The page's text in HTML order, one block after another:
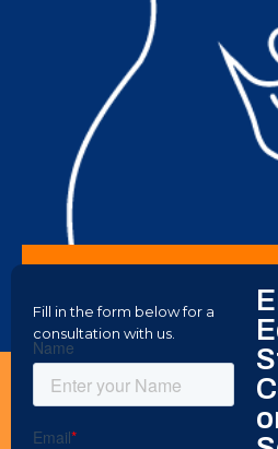
Internship
Fill in the form below for a
consultation with us.